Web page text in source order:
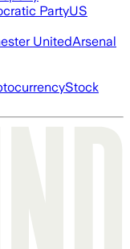
PartyUS
UnitedArsenal
Stock